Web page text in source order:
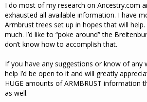
I do most of my research on Ancestry.com
exhausted all available information. I have
Armbrust trees set up in hopes that will help.
much. I’d like to “poke around” the
don’t know how to accomplish that.
If you have any suggestions or know of any
help I’d be open to it and will greatly
HUGE amounts of ARMBRUST information
as well.